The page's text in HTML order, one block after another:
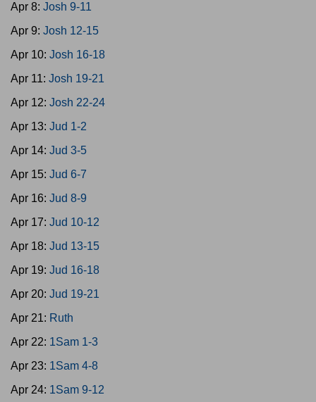
Apr 8: Josh 9-11
Apr 9: Josh 12-15
Apr 10: Josh 16-18
Apr 11: Josh 19-21
Apr 12: Josh 22-24
Apr 13: Jud 1-2
Apr 14: Jud 3-5
Apr 15: Jud 6-7
Apr 16: Jud 8-9
Apr 17: Jud 10-12
Apr 18: Jud 13-15
Apr 19: Jud 16-18
Apr 20: Jud 19-21
Apr 21: Ruth
Apr 22: 1Sam 1-3
Apr 23: 1Sam 4-8
Apr 24: 1Sam 9-12